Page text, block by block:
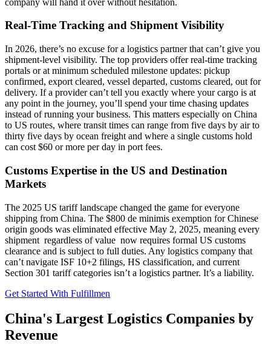
Real-Time Tracking and Shipment Visibility
In 2026, there’s no excuse for a logistics partner that can’t give you
shipment-level visibility. The top providers offer real-time tracking
portals or at minimum scheduled milestone updates: pickup
confirmed, export cleared, vessel departed, customs cleared, out for
delivery. If a provider can’t tell you exactly where your cargo is at
any point in the journey, you’ll spend your time chasing updates
instead of running your business. This matters especially on China
to US routes, where transit times can range from five days by air to
thirty five days by ocean freight and where a single customs hold
can cost $60 or more per day in port fees.
Customs Expertise in the US and Destination
Markets
The 2025 US tariff landscape changed the game for everyone
shipping from China. The $800 de minimis exemption for Chinese
origin goods was eliminated effective May 2, 2025, meaning every
shipment regardless of value now requires formal US customs
clearance and is subject to full duties. Any logistics company that
can’t navigate ISF 10+2 filings, HS classification, and current
Section 301 tariff categories isn’t a logistics partner. It’s a liability.
Get Started With Fulfillmen
China's Largest Logistics Companies by
Revenue